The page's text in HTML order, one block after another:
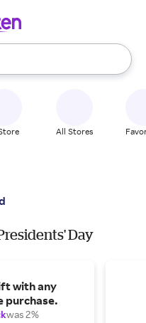
use the up and down
All Stores
Day
with any
purchase.
was 2%